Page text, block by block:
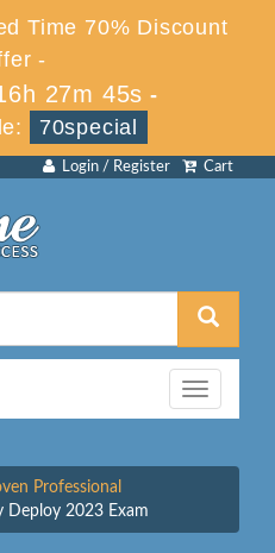
Time 70% Discount
-
27m 45s -
70special
Cart
Login / Register
Toggle
navigation
Professional
Deploy 2023 Exam